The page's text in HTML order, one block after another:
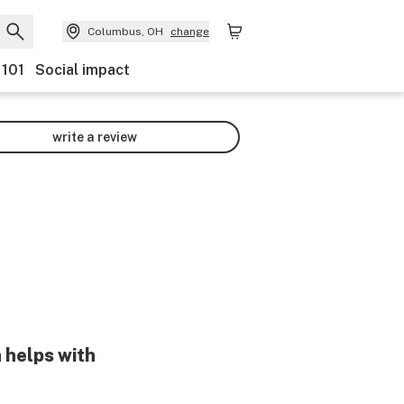
Columbus, OH change
Social impact
write a review
with